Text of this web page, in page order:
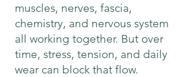
muscles, nerves, fascia,
chemistry, and nervous system
all working together. But over
time, stress, tension, and daily
wear can block that flow.